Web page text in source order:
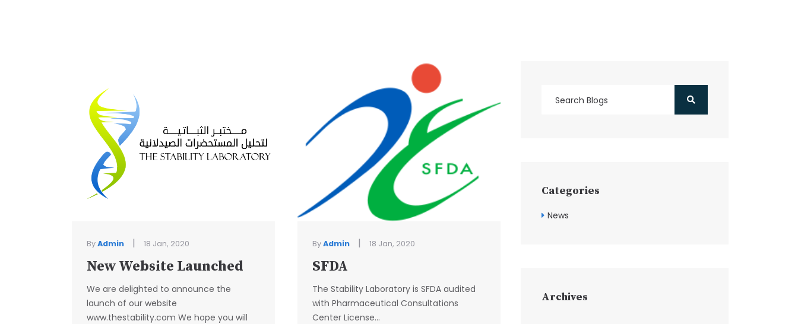
ByAdmin | 18 Jan, 2020
New Website Launched
We are delighted to announce the
launch of our website
www.thestability.com We hope you will
ByAdmin | 18 Jan, 2020
SFDA
The Stability Laboratory is SFDA audited
with Pharmaceutical Consultations
Center License...
Categories
News
Archives